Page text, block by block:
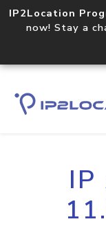
IP2Location
now! Stay a
IP